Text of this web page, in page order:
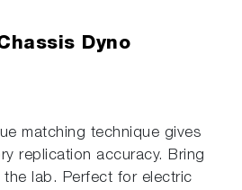
Dyno
matching technique gives
replication accuracy. Bring
lab. Perfect for electric